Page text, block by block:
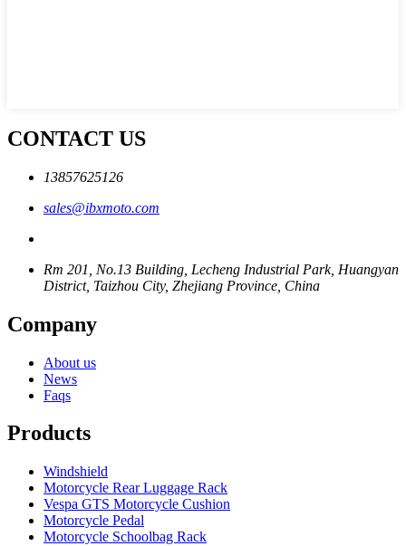
CONTACT US
13857625126
sales@ibxmoto.com
Rm 201, No.13 Building, Lecheng Industrial Park, Huangyan
District, Taizhou City, Zhejiang Province, China
Company
About us
News
Faqs
Products
Windshield
Motorcycle Rear Luggage Rack
Vespa GTS Motorcycle Cushion
Motorcycle Pedal
Motorcycle Schoolbag Rack